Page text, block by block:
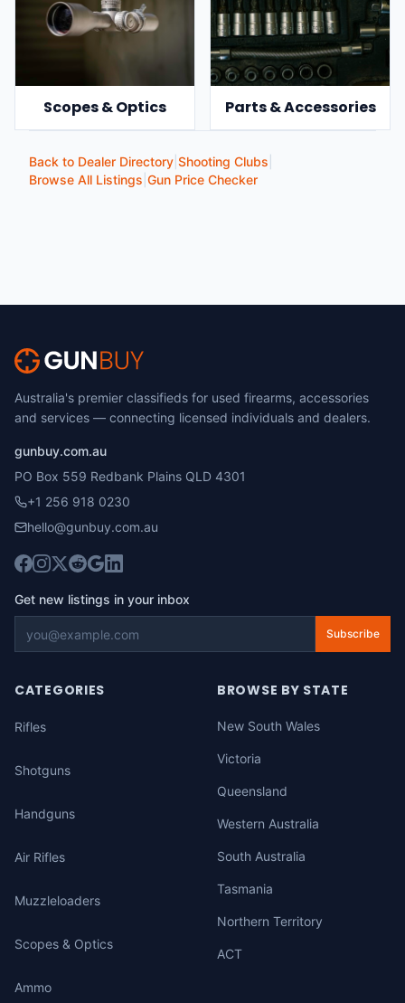
Scopes & Optics Parts & Accessories
Back to Dealer Directory Shooting Clubs
Browse All Listings Gun Price Checker
Australia's premier classifieds for used firearms, accessories
and services — connecting licensed individuals and dealers.
gunbuy.com.au
PO Box 559 Redbank Plains QLD 4301
+1 256 918 0230
hello@gunbuy.com.au
Get new listings in your inbox
Subscribe
CATEGORIES
Rifles
Shotguns
Handguns
Air Rifles
Muzzleloaders
Scopes & Optics
Ammo
BROWSE BY STATE
New South Wales
Victoria
Queensland
Western Australia
South Australia
Tasmania
Northern Territory
ACT